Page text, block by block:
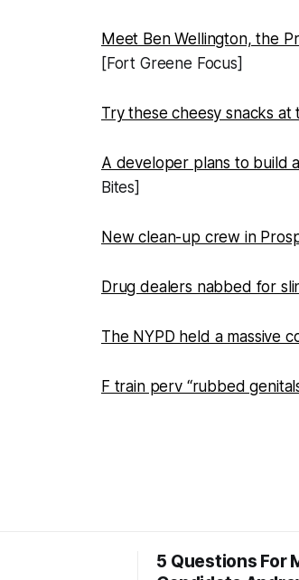
Meet Ben Wellington, the
[Fort Greene Focus]
Try these cheesy snacks
A developer plans to build
Bites]
New clean-up crew in
Drug dealers nabbed for
The NYPD held a massive
F train perv “rubbed
5 Questions For